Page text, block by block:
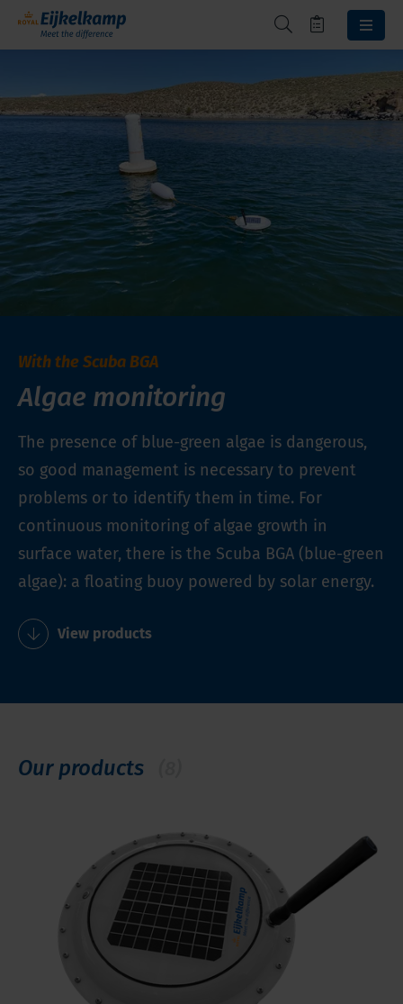
With the Scuba BGA
Algae monitoring
The presence of blue-green algae is dangerous,
so good management is necessary to prevent
problems or to identify them in time. For
continuous monitoring of algae growth in
surface water, there is the Scuba BGA (blue-green
algae): a floating buoy powered by solar energy.
View products
Our products